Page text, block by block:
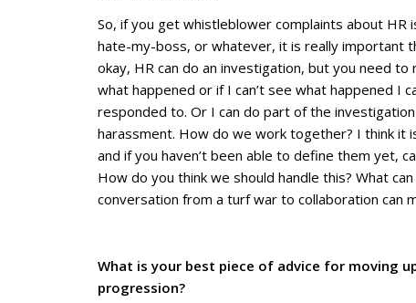
So, if you get whistleblower complaints about HR
hate-my-boss, or whatever, it is really important
okay, HR can do an investigation, but you need
what happened or if I can’t see what happened I
responded to. Or I can do part of the
harassment. How do we work together? I think
and if you haven’t been able to define them yet,
How do you think we should handle this? What
conversation from a turf war to collaboration can
What is your best piece of advice for moving
progression?